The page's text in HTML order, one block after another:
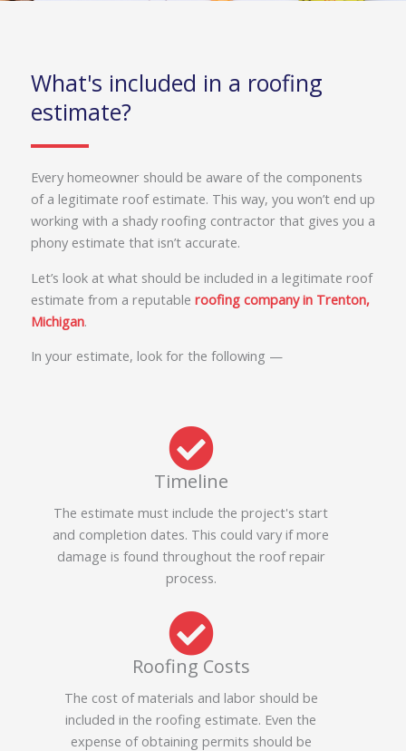
What's included in a roofing
estimate?
Every homeowner should be aware of the components
of a legitimate roof estimate. This way, you won’t end up
working with a shady roofing contractor that gives you a
phony estimate that isn’t accurate.
Let’s look at what should be included in a legitimate roof
estimate from a reputable roofing company in Trenton,
Michigan.
In your estimate, look for the following —
Timeline
The estimate must include the project's start
and completion dates. This could vary if more
damage is found throughout the roof repair
process.
Roofing Costs
The cost of materials and labor should be
included in the roofing estimate. Even the
expense of obtaining permits should be